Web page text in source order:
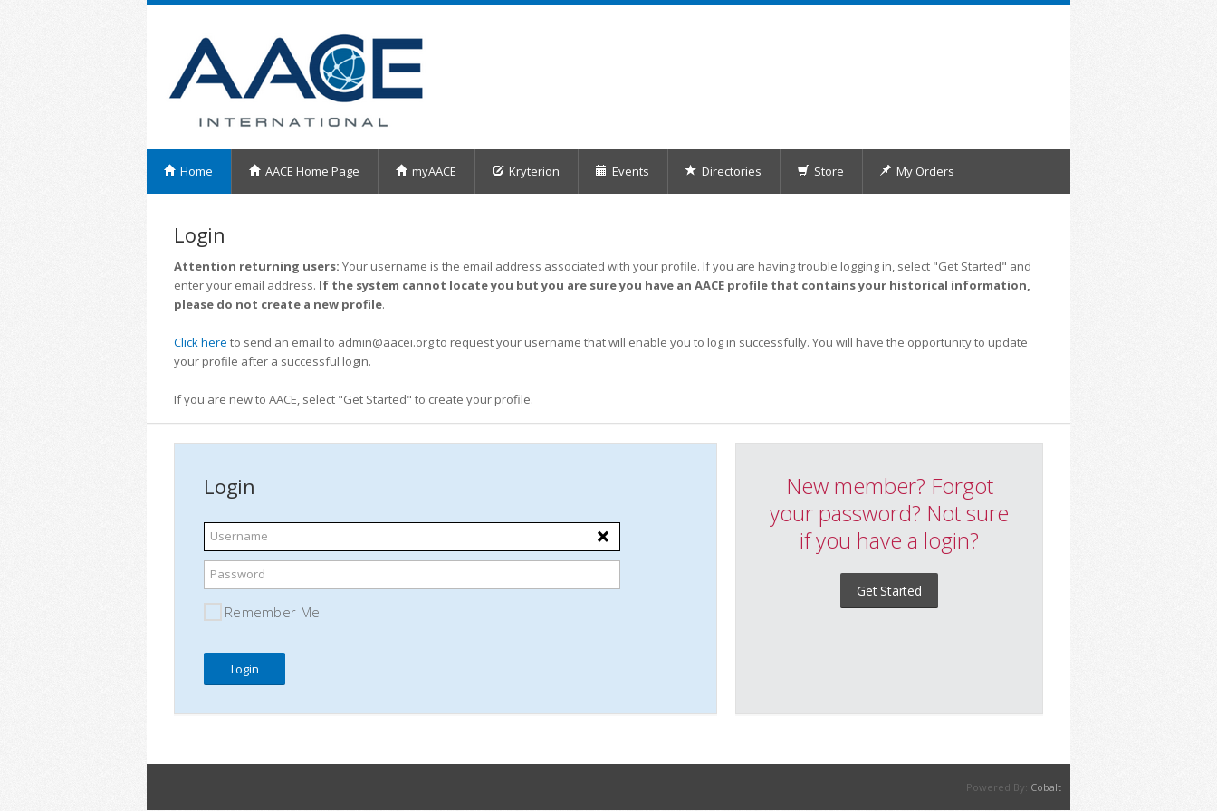
Home AACE Home Page myAACE Kryterion Events Directories Store My Orders
Login
Attention returning users: Your username is the email address associated with your profile. If you are having trouble logging in, select "Get Started" and
enter your email address. If the system cannot locate you but you are sure you have an AACE profile that contains your historical information,
please do not create a new profile.
Click here to send an email to admin@aacei.org to request your username that will enable you to log in successfully. You will have the opportunity to update
your profile after a successful login.
If you are new to AACE, select "Get Started" to create your profile.
Login
Username
Password
Remember Me
New member? Forgot
your password? Not sure
if you have a login?
Get Started
Powered By: Cobalt